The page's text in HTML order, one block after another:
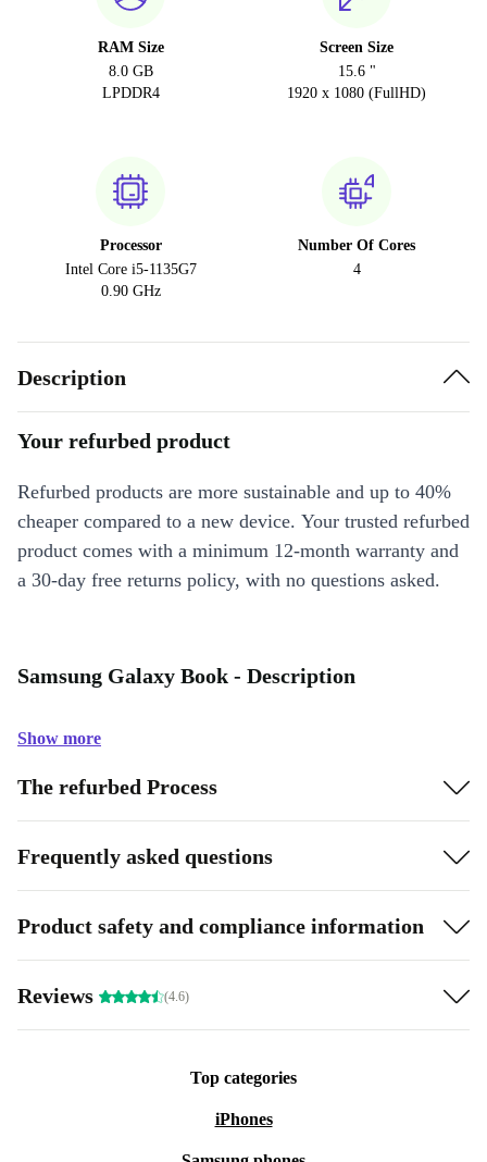
RAM Size
8.0 GB
LPDDR4
Screen Size
15.6 "
1920 x 1080 (FullHD)
Processor
Intel Core i5-1135G7
0.90 GHz
Number Of Cores
4
Description
Your refurbed product
Refurbed products are more sustainable and up to 40%
cheaper compared to a new device. Your trusted refurbed
product comes with a minimum 12-month warranty and
a 30-day free returns policy, with no questions asked.
Samsung Galaxy Book - Description
Show more
The refurbed Process
Frequently asked questions
Product safety and compliance information
Reviews (4.6)
Top categories
iPhones